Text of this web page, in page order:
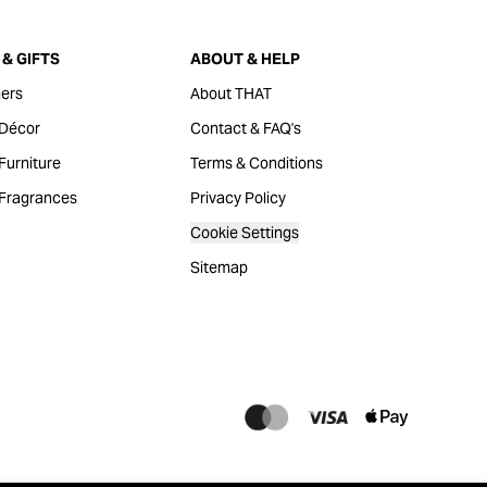
GIFTS
ABOUT & HELP
About THAT
Contact & FAQ's
Terms & Conditions
Privacy Policy
Cookie Settings
Sitemap